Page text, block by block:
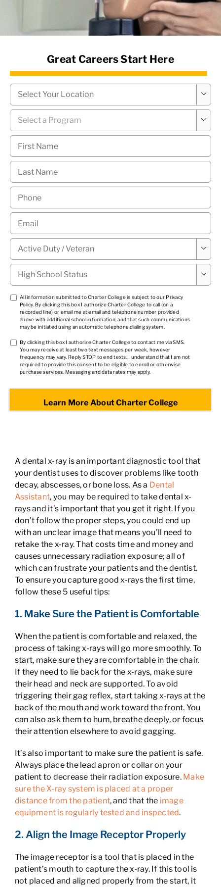
Great Careers Start Here
Campus

Program

First
Name *
Last
Name *
Phone
Email
Military
Status * 
High
School
Status *

TCPA
*
All information submitted to Charter College is subject to our Privacy
Policy. By clicking this box I authorize Charter College to call (on a
recorded line) or email me at email and telephone number provided
above with additional school information, and that such communications
may be initiated using an automatic telephone dialing system.
TCPA
*
By clicking this box I authorize Charter College to contact me via SMS.
You may receive at least two text messages per week, however
frequency may vary. Reply STOP to end texts. I understand that I am not
required to provide this consent to be eligible to enroll or otherwise
purchase services. Messaging and data rates may apply.
A dental x-ray is an important diagnostic tool that
your dentist uses to discover problems like tooth
decay, abscesses, or bone loss. As a Dental
Assistant, you may be required to take dental x-
rays and it’s important that you get it right. If you
don’t follow the proper steps, you could end up
with an unclear image that means you’ll need to
retake the x-ray. That costs time and money and
causes unnecessary radiation exposure; all of
which can frustrate your patients and the dentist.
To ensure you capture good x-rays the first time,
follow these 5 useful tips:
1. Make Sure the Patient is Comfortable
When the patient is comfortable and relaxed, the
process of taking x-rays will go more smoothly. To
start, make sure they are comfortable in the chair.
If they need to lie back for the x-rays, make sure
their head and neck are supported. To avoid
triggering their gag reflex, start taking x-rays at the
back of the mouth and work toward the front. You
can also ask them to hum, breathe deeply, or focus
their attention elsewhere to avoid gagging.
It’s also important to make sure the patient is safe.
Always place the lead apron or collar on your
patient to decrease their radiation exposure. Make
sure the X-ray system is placed at a proper
distance from the patient, and that the image
equipment is regularly tested and inspected.
2. Align the Image Receptor Properly
The image receptor is a tool that is placed in the
patient’s mouth to capture the x-ray. If this tool is
not placed and aligned properly from the start, it